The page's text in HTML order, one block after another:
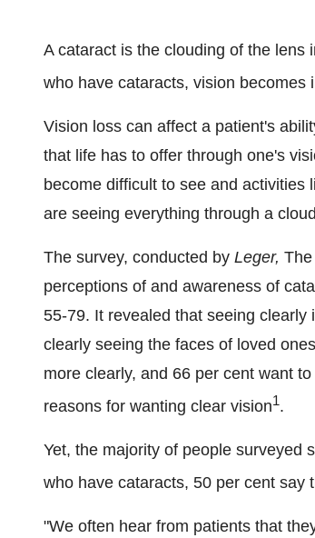
A cataract is the clouding of the lens
who have cataracts, vision becomes
Vision loss can affect a patient's
that life has to offer through one's
become difficult to see and activities
are seeing everything through a
The survey, conducted by Leger,
perceptions of and awareness of
55-79. It revealed that seeing
clearly seeing the faces of loved
more clearly, and 66 per cent want
reasons for wanting clear vision1.
Yet, the majority of people surveyed
who have cataracts, 50 per cent say
"We often hear from patients that